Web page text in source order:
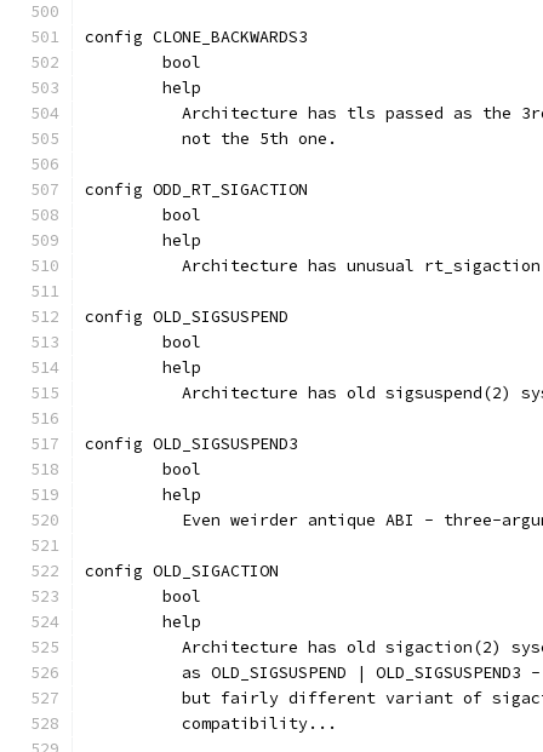
config CLONE_BACKWARDS3
	bool
	help
Architecture has tls passed as the
	  not the 5th one.
config ODD_RT_SIGACTION
	bool
	help
Architecture has unusual
config OLD_SIGSUSPEND
	bool
	help
Architecture has old sigsuspend(2)
config OLD_SIGSUSPEND3
	bool
	help
Even weirder antique ABI - three-
config OLD_SIGACTION
	bool
	help
Architecture has old sigaction(2)
as OLD_SIGSUSPEND | OLD_SIGSUSPEND3
but fairly different variant of
	  compatibility...